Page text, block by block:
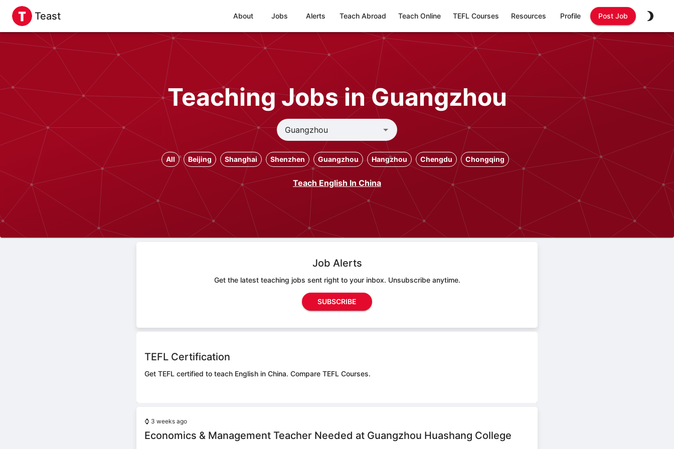
Teast About Jobs Alerts Teach Abroad Teach Online TEFL Courses Resources Profile Post Job
Teaching Jobs in Guangzhou
All Beijing Shanghai Shenzhen Guangzhou Hangzhou Chengdu Chongqing
Teach English In China
Job Alerts
Get the latest teaching jobs sent right to your inbox. Unsubscribe anytime.
SUBSCRIBE
TEFL Certification
Get TEFL certified to teach English in China. Compare TEFL Courses.
⌚ 3 weeks ago
Economics & Management Teacher Needed at Guangzhou Huashang College